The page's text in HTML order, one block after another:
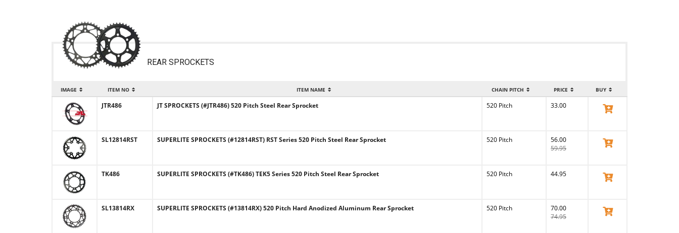
REAR SPROCKETS
IMAGE ITEM NO ITEM NAME CHAIN PITCH PRICE BUY
JTR486 JT SPROCKETS (#JTR486) 520 Pitch Steel Rear Sprocket 520 Pitch 33.00 View Product
SL12814RST SUPERLITE SPROCKETS (#12814RST) RST Series 520 Pitch Steel Rear Sprocket 520 Pitch
56.00
59.95
View Product
TK486 SUPERLITE SPROCKETS (#TK486) TEK5 Series 520 Pitch Steel Rear Sprocket 520 Pitch 44.95 View Product
SL13814RX SUPERLITE SPROCKETS (#13814RX) 520 Pitch Hard Anodized Aluminum Rear Sprocket 520 Pitch
70.00
74.95
View Product